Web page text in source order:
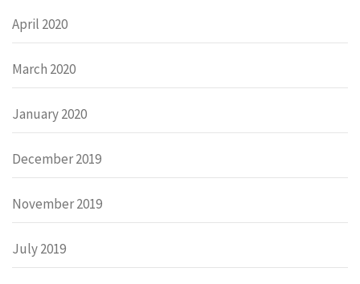
April 2020
March 2020
January 2020
December 2019
November 2019
July 2019